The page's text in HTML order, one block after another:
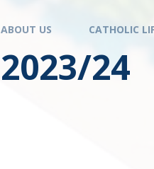
ABOUT US CATHOLIC
2023/24